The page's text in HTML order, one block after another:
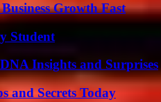
Growth Fast
Student
Insights and Surprises
and Secrets Today